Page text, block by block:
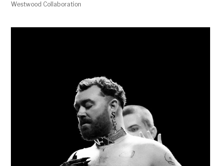
Westwood Collaboration